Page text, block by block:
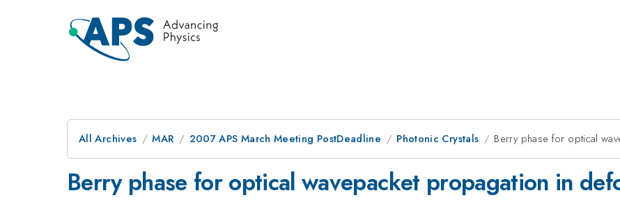
All Archives MAR 2007 APS March Meeting PostDeadline Photonic Crystals Berry phase for optical
Berry phase for optical wavepacket propagation in